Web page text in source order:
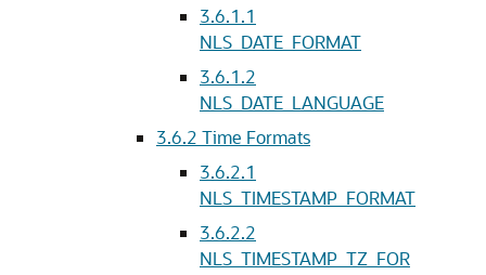
3.6.1.1
NLS_DATE_FORMAT
3.6.1.2
NLS_DATE_LANGUAGE
3.6.2 Time Formats
3.6.2.1
NLS_TIMESTAMP_FORMAT
3.6.2.2
NLS_TIMESTAMP_TZ_FOR